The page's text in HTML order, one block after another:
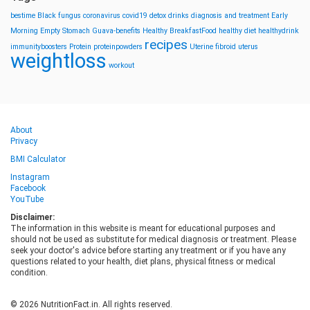
bestime Black fungus coronavirus covid19 detox drinks diagnosis and treatment Early
Morning Empty Stomach Guava-benefits Healthy BreakfastFood healthy diet healthydrink
immunityboosters Protein proteinpowders recipes Uterine fibroid uterus
weightloss workout
About
Privacy
BMI Calculator
Instagram
Facebook
YouTube
Disclaimer:
The information in this website is meant for educational purposes and
should not be used as substitute for medical diagnosis or treatment. Please
seek your doctor's advice before starting any treatment or if you have any
questions related to your health, diet plans, physical fitness or medical
condition.
© 2026 NutritionFact.in. All rights reserved.